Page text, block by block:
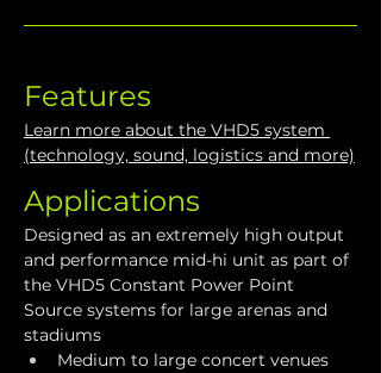
Features
Learn more about the VHD5 system
(technology, sound, logistics and more)
Applications
Designed as an extremely high output
and performance mid-hi unit as part of
the VHD5 Constant Power Point
Source systems for large arenas and
stadiums
Medium to large concert venues